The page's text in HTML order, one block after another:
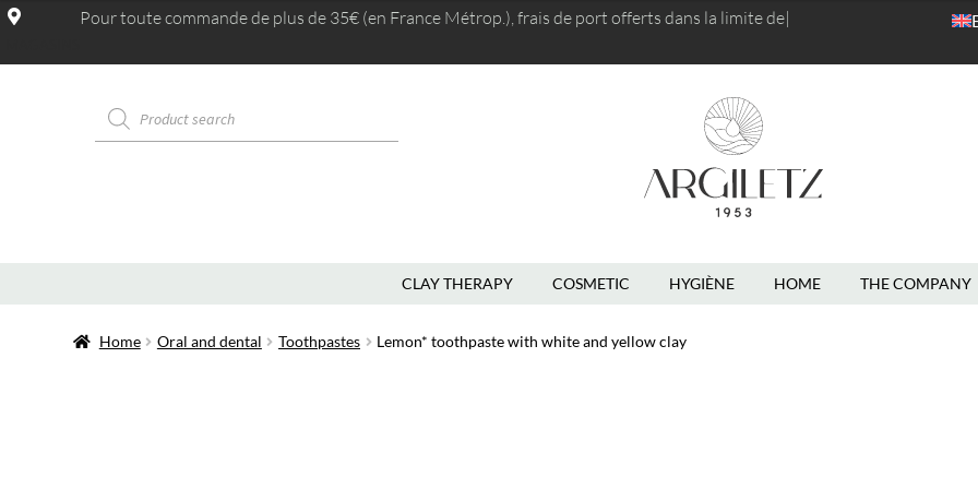
Pour toute commande de plus de 35€ (en France Métrop.), frais de port offerts dans la limite de 5kg
CLAY THERAPY COSMETIC HYGIÈNE HOME THE COMPANY
Home Oral and dental Toothpastes Lemon* toothpaste with white and yellow clay